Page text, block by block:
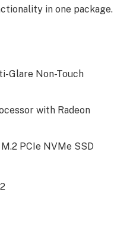
in one package.
Glare Non-Touch
with Radeon
PCIe NVMe SSD